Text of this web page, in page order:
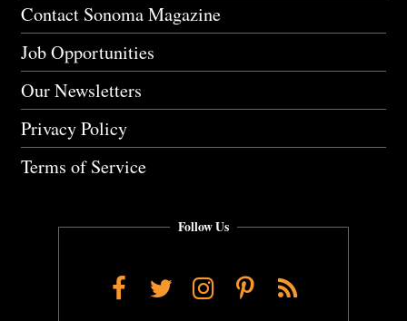
Contact Sonoma Magazine
Job Opportunities
Our Newsletters
Privacy Policy
Terms of Service
Follow Us
Facebook
TwitterInstagram
Pinterest
RSS